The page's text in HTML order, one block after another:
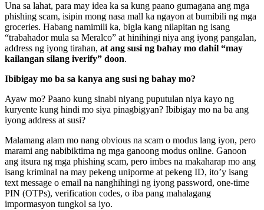
Una sa lahat, para may idea ka sa kung paano gumagana ang mga
phishing scam, isipin mong nasa mall ka ngayon at bumibili ng mga
groceries. Habang namimili ka, bigla kang nilapitan ng isang
“trabahador mula sa Meralco” at hinihingi niya ang iyong pangalan,
address ng iyong tirahan, at ang susi ng bahay mo dahil “may
kailangan silang iverify” doon.
Ibibigay mo ba sa kanya ang susi ng bahay mo?
Ayaw mo? Paano kung sinabi niyang puputulan niya kayo ng
kuryente kung hindi mo siya pinagbigyan? Ibibigay mo na ba ang
iyong address at susi?
Malamang alam mo nang obvious na scam o modus lang iyon, pero
marami ang nabibiktima ng mga ganoong modus online. Ganoon
ang itsura ng mga phishing scam, pero imbes na makaharap mo ang
isang kriminal na may pekeng uniporme at pekeng ID, ito’y isang
text message o email na nanghihingi ng iyong password, one-time
PIN (OTPs), verification codes, o iba pang mahalagang
impormasyon tungkol sa iyo.